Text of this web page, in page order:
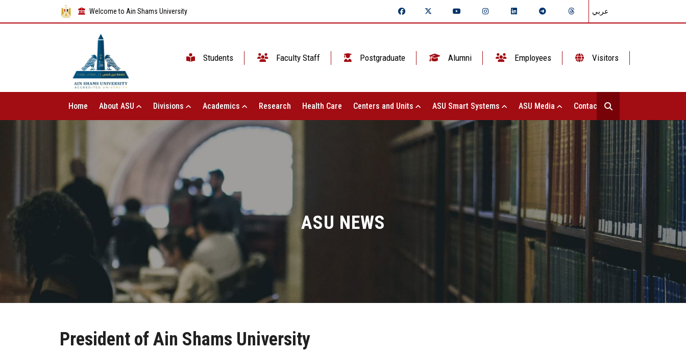
Welcome to Ain Shams University عربي
Students Faculty Staff Postgraduate Alumni Employees Visitors
Home About ASU Divisions Academics Research Health Care Centers and Units ASU Smart Systems ASU Media Contact Us
ASU NEWS
President of Ain Shams University